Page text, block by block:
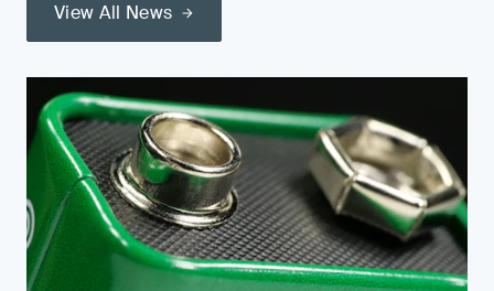
View All News